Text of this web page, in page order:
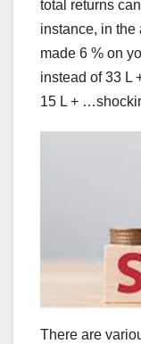
total returns
instance, in
made 6 % on
instead of 33 L
15 L +
There are